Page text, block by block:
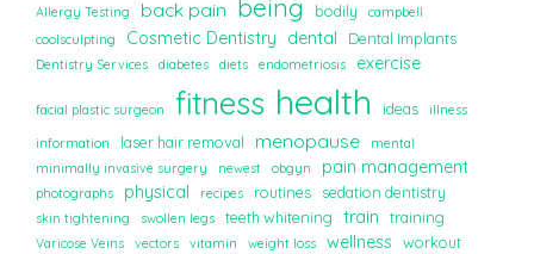
Allergy Testing back pain being bodily
campbell
coolsculpting
Cosmetic Dentistry dental Dental Implants
Dentistry Services diabetes diets endometriosis exercise
facial plastic surgeon fitness health ideas
illness
information
laser hair removal menopause
mental
minimally invasive surgery
newest obgyn pain management
photographs physical recipes routines sedation dentistry
skin tightening swollen legs teeth whitening train training
Varicose Veins vectors vitamin weight loss wellness workout